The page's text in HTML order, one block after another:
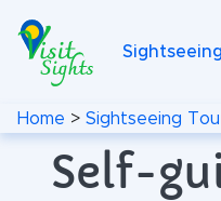
Home > Sightseeing
Self-